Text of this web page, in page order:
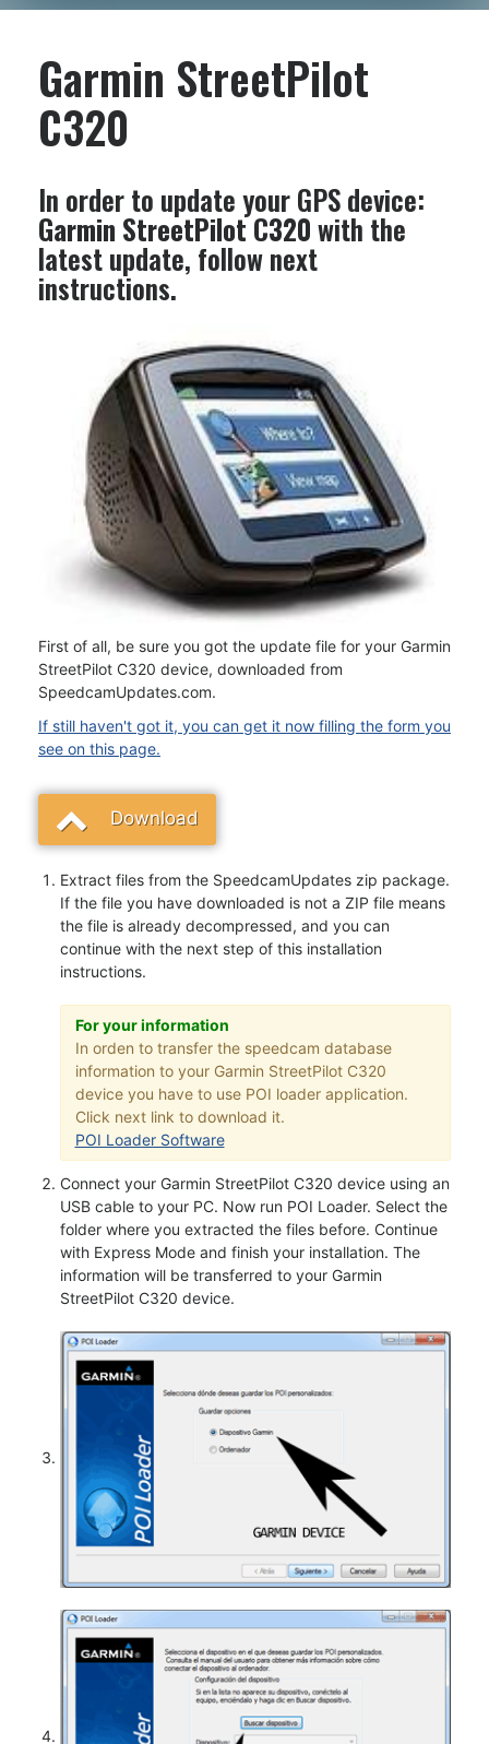
Garmin StreetPilot
C320
In order to update your GPS device:
Garmin StreetPilot C320with the
latest update, follow next
instructions.
First of all, be sure you got the update file for your Garmin
StreetPilot C320 device, downloaded from
SpeedcamUpdates.com.
If still haven't got it, you can get it now filling the form you
see on this page.
Download
Extract files from the SpeedcamUpdates zip package.
If the file you have downloaded is not a ZIP file means
the file is already decompressed, and you can
continue with the next step of this installation
instructions.
For your information
In orden to transfer the speedcam database
information to your Garmin StreetPilot C320
device you have to use POI loader application.
Click next link to download it.
POI Loader Software
Connect your Garmin StreetPilot C320 device using an
USB cable to your PC. Now run POI Loader. Select the
folder where you extracted the files before. Continue
with Express Mode and finish your installation. The
information will be transferred to your Garmin
StreetPilot C320 device.